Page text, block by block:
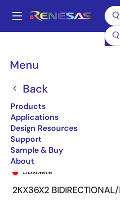
main
Main
Menu
Back
Products
Applications
Design Resources
Support
Sample & Buy
About
Breadcrumb
72V3654
72V3654L15PF9
Obsolete
2KX36X2